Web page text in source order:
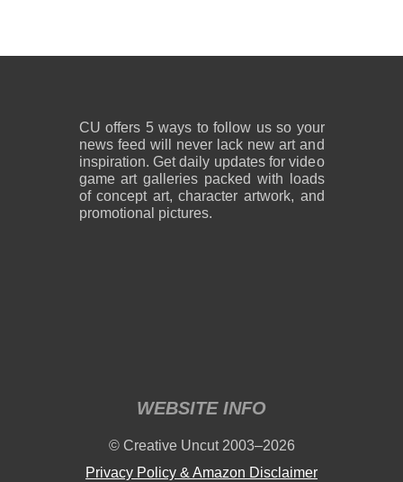
CU offers 5 ways to follow us so your
news feed will never lack new art and
inspiration. Get daily updates for video
game art galleries packed with loads
of concept art, character artwork, and
promotional pictures.
WEBSITE INFO
© Creative Uncut 2003–2026
Privacy Policy & Amazon Disclaimer